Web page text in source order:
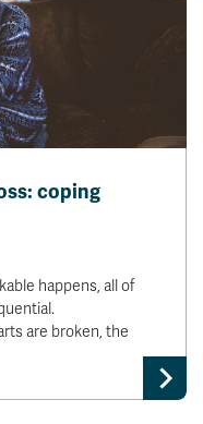
coping
happens, all of
are broken, the